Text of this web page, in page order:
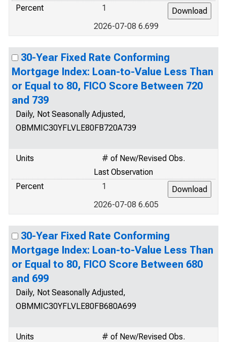
Percent
1
2026-07-08 6.699
30-Year Fixed Rate Conforming
Mortgage Index: Loan-to-Value Less Than
or Equal to 80, FICO Score Between 720
and 739
Daily, Not Seasonally Adjusted,
OBMMIC30YFLVLE80FB720A739
Units
# of New/Revised Obs.
Last Observation
Percent
1
2026-07-08 6.605
30-Year Fixed Rate Conforming
Mortgage Index: Loan-to-Value Less Than
or Equal to 80, FICO Score Between 680
and 699
Daily, Not Seasonally Adjusted,
OBMMIC30YFLVLE80FB680A699
Units
# of New/Revised Obs.